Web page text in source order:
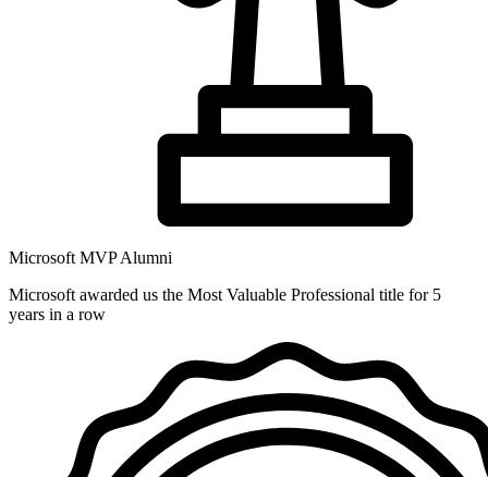
Microsoft MVP Alumni
Microsoft awarded us the Most Valuable Professional title for 5
years in a row